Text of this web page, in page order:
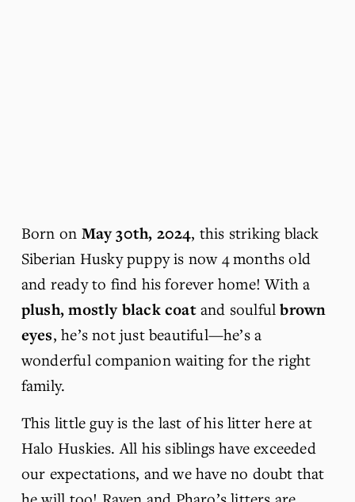
Born on May 30th, 2024, this striking black
Siberian Husky puppy is now 4 months old
plush, mostly black coat and soulful brown
eyes, he’s not just beautiful—he’s a
wonderful companion waiting for the right
family.
This little guy is the last of his litter here at
Halo Huskies. All his siblings have exceeded
our expectations, and we have no doubt that